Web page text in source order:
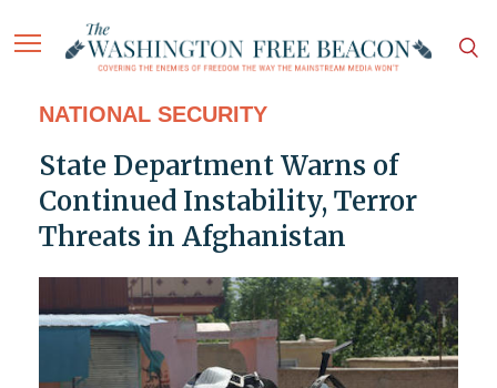
NATIONAL SECURITY
State Department Warns of
Continued Instability, Terror
Threats in Afghanistan